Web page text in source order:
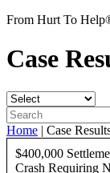
From Hurt To
Case
Home | Case
$400,000
Crash Requiring